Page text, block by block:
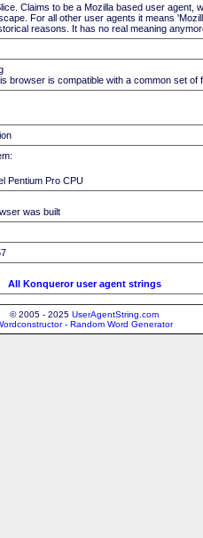
Claims to be a Mozilla based user agent,
For all other user agents it means
reasons. It has no real meaning
browser is compatible with a common set of
Pentium Pro CPU
was built
All Konqueror user agent strings
© 2005 - 2025 UserAgentString.com
- Random Word Generator